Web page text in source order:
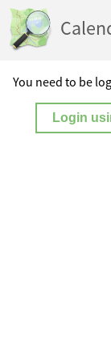
You need to be
Login